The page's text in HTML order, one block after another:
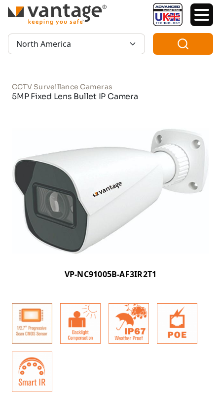
TM
Region:
CCTV Surveillance Cameras
5MP Fixed Lens Bullet IP Camera
VP-NC91005B-AF3IR2T1